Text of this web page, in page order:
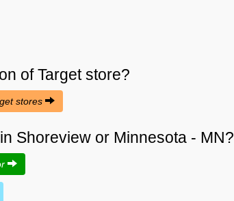
ofTargetstore?
stores
Shoreview or Minnesota - MN?